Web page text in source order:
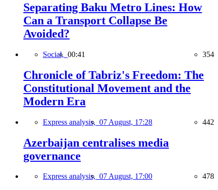
Separating Baku Metro Lines: How
Can a Transport Collapse Be
Avoided?
Social, 00:41 354
Chronicle of Tabriz's Freedom: The
Constitutional Movement and the
Modern Era
Express analysis, 07 August, 17:28 442
Azerbaijan centralises media
governance
Express analysis, 07 August, 17:00 478